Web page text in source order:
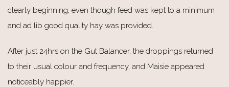
clearly beginning, even though feed was kept to a minimum
and ad lib good quality hay was provided.
After just 24hrs on the Gut Balancer, the droppings returned
to their usual colour and frequency, and Maisie appeared
noticeably happier.